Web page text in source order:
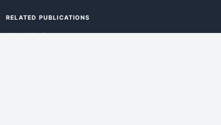
RELATED PUBLICATIONS
AdvertisingDay